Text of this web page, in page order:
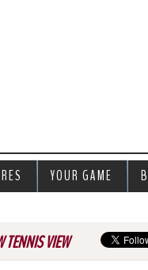
TENNIS VIEW
YOUR GAME